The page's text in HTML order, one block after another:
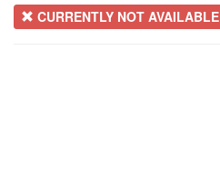
CURRENTLY NOT AVAILABLE